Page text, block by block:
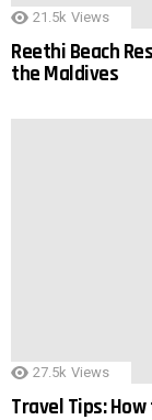
21.5k Views
Reethi Beach
the Maldives
27.5k Views
Travel Tips: